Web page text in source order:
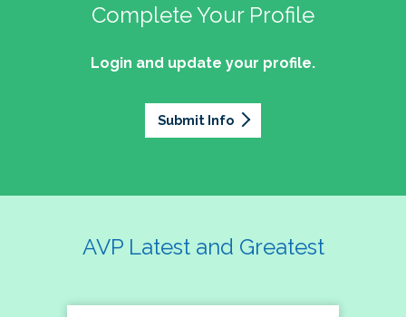
Complete Your Profile
Login and update your profile.
Submit Info
AVP Latest and Greatest